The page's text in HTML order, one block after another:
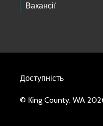
Вакансії
Доступність
© King County, WA